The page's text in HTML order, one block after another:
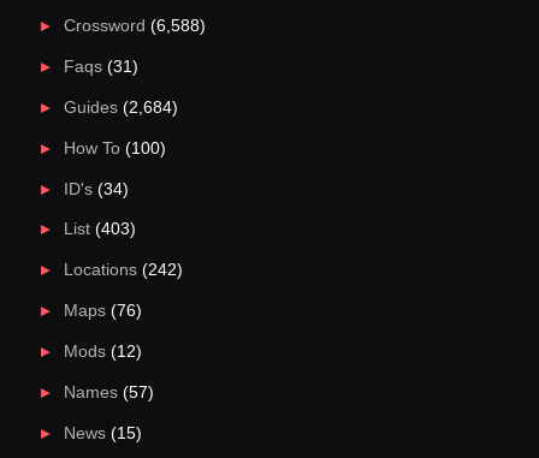
Crossword (6,588)
Faqs(31)
Guides(2,684)
How To(100)
ID's(34)
List(403)
Locations(242)
Maps(76)
Mods(12)
Names(57)
News(15)